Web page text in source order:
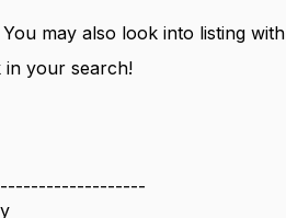
may also look into listing
in your search!